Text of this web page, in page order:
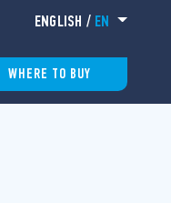
ENGLISH / EN
WHERE TO BUY